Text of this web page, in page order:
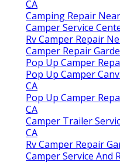
CA
Camping Repair
Camper Service
Rv Camper Repair
Camper Repair
Pop Up Camper
Pop Up Camper
CA
Pop Up Camper
CA
Camper Trailer
CA
Rv Camper Repair
Camper Service And